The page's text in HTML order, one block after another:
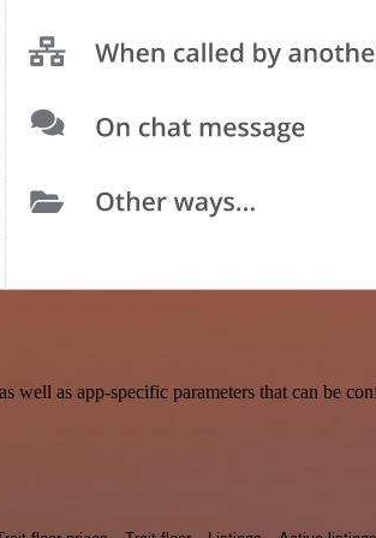
as app-specific parameters that can be